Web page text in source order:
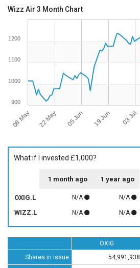
Wizz Air 3 Month Chart
08 May 22 May 05 Jun 19 Jun 03 Jul
900
1000
1100
1200
What if I invested £1,000?
1 month ago 1 year ago
OXIG.L N/A N/A
WIZZ.L N/A N/A
OXIG
Shares in Issue
54,991,938